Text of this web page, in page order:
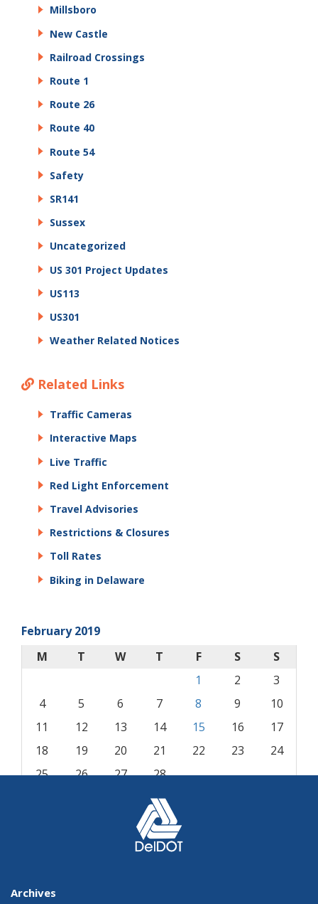
Millsboro
New Castle
Railroad Crossings
Route 1
Route 26
Route 40
Route 54
Safety
SR141
Sussex
Uncategorized
US 301 Project Updates
US113
US301
Weather Related Notices
Related Links
Traffic Cameras
Interactive Maps
Live Traffic
Red Light Enforcement
Travel Advisories
Restrictions & Closures
Toll Rates
Biking in Delaware
February 2019
M
T W T F S
S
1
2
3
4
5 6 7 8 9
10
11
12 13 14 15 16
17
18
19 20 21 22 23
24
25
26 27
28
Archives